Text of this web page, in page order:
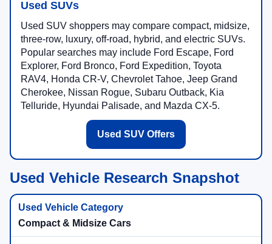
Used SUVs
Used SUV shoppers may compare compact, midsize,
three-row, luxury, off-road, hybrid, and electric SUVs.
Popular searches may include Ford Escape, Ford
Explorer, Ford Bronco, Ford Expedition, Toyota
RAV4, Honda CR-V, Chevrolet Tahoe, Jeep Grand
Cherokee, Nissan Rogue, Subaru Outback, Kia
Telluride, Hyundai Palisade, and Mazda CX-5.
Used SUV Offers
Used Vehicle Research Snapshot
Compact & Midsize Cars